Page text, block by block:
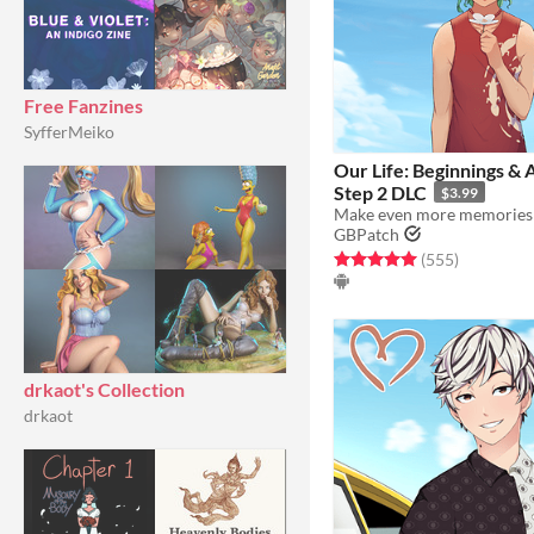
Free Fanzines
SyfferMeiko
drkaot's Collection
drkaot
​Our Life: Beginnings &
Step 2 DLC
$3.99
GBPatch
Rated 5.0 out of 5 stars
(555total ratings
)